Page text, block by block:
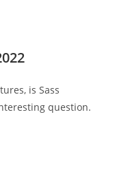
is Sass
question.